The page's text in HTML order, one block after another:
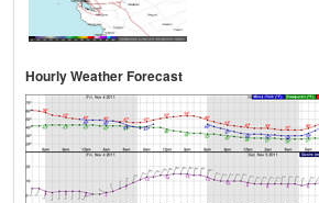
Hourly Weather Forecast